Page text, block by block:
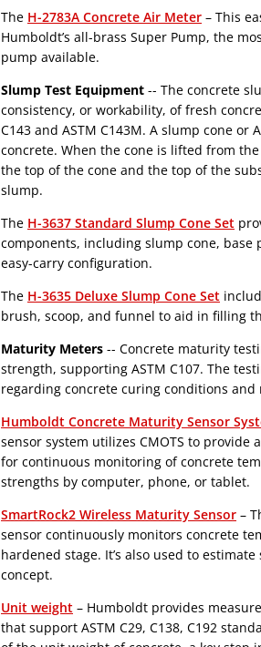
The H-2783A Concrete Air Meter – This
Humboldt’s all-brass Super Pump, the
pump available.
Slump Test Equipment -- The concrete
consistency, or workability, of fresh
C143 and ASTM C143M. A slump cone
concrete. When the cone is lifted from
the top of the cone and the top of the
slump.
The H-3637 Standard Slump Cone Set
components, including slump cone, base
easy-carry configuration.
The H-3635 Deluxe Slump Cone Set
brush, scoop, and funnel to aid in filling
Maturity Meters -- Concrete maturity
strength, supporting ASTM C107. The
regarding concrete curing conditions and
Humboldt Concrete Maturity Sensor
sensor system utilizes CMOTS to provide
for continuous monitoring of concrete
strengths by computer, phone, or tablet.
SmartRock2 Wireless Maturity Sensor
sensor continuously monitors concrete
hardened stage. It’s also used to
concept.
Unit weight – Humboldt provides
that support ASTM C29, C138, C192